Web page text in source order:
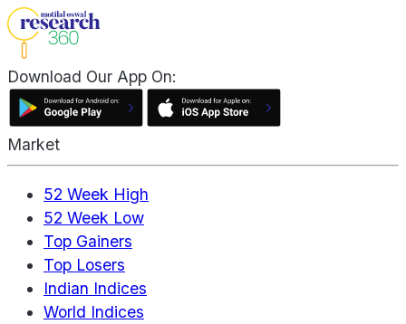
Download Our App On:
Market
52 Week High
52 Week Low
Top Gainers
Top Losers
Indian Indices
World Indices